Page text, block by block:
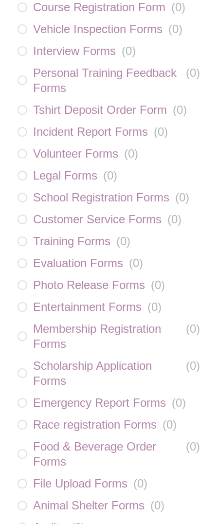
Course Registration Form (0)
Vehicle Inspection Forms (0)
Interview Forms (0)
Personal Training Feedback
Forms
(0)
Tshirt Deposit Order Form (0)
Incident Report Forms (0)
Volunteer Forms (0)
Legal Forms (0)
School Registration Forms (0)
Customer Service Forms (0)
Training Forms (0)
Evaluation Forms (0)
Photo Release Forms (0)
Entertainment Forms (0)
Membership Registration
Forms
(0)
Scholarship Application
Forms
(0)
Emergency Report Forms (0)
Race registration Forms (0)
Food & Beverage Order
Forms
(0)
File Upload Forms (0)
Animal Shelter Forms (0)